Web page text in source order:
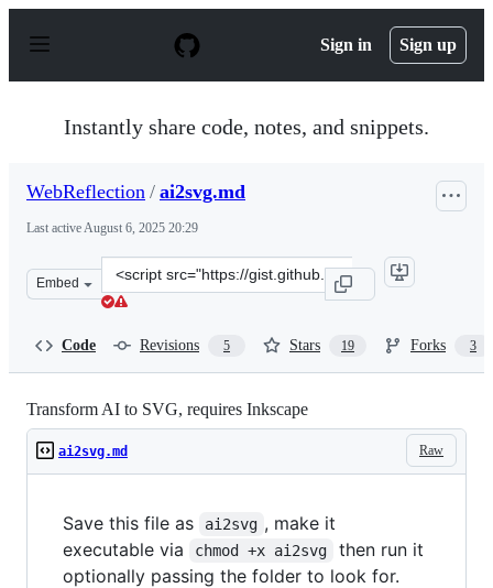
p
Sign in Sign up
Instantly share code, notes, and snippets.
WebReflection / ai2svg.md
Last activeAugust 6, 2025 20:29
Embed
Clone
this
Code Revisions 5 Stars 19 Forks 3
Transform AI to SVG, requires Inkscape
Raw
ai2svg.md
Save this file as ai2svg , make it
executable via
chmod +x ai2svg
then run it
optionally passing the folder to look for.